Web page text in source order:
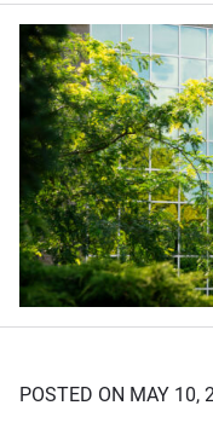
POSTED ON MAY 10,